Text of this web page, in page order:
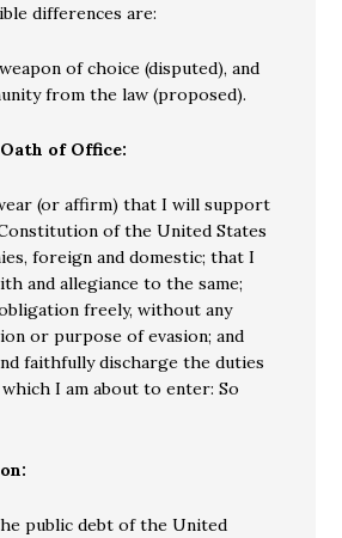
differences are:
of choice (disputed), and
from the law (proposed).
of Office:
(or affirm) that I will support
of the United States
foreign and domestic; that I
and allegiance to the same;
freely, without any
or purpose of evasion; and
faithfully discharge the duties
I am about to enter: So
public debt of the United